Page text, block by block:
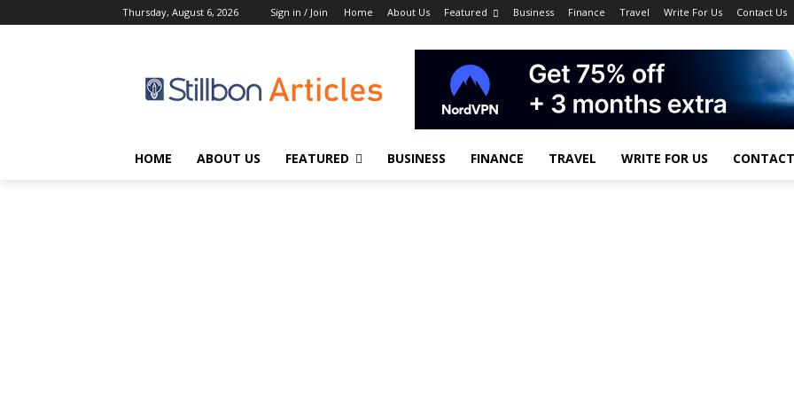
Thursday, August 6, 2026 Sign in / Join Home About Us Featured Business Finance Travel Write For Us Contact Us
HOME ABOUT US FEATURED BUSINESS FINANCE TRAVEL WRITE FOR US